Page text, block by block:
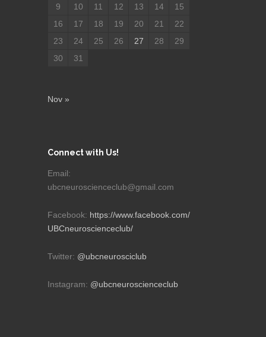
9
10 11 12 13 14
15
16
17 18 19 20 21
22
23
24 25 26 27 28
29
30
31
Nov »
Connect with Us!
Email:
ubcneuroscienceclub@gmail.com
Facebook: https://www.facebook.com/
UBCneuroscienceclub/
Twitter: @ubcneurosciclub
Instagram: @ubcneuroscienceclub